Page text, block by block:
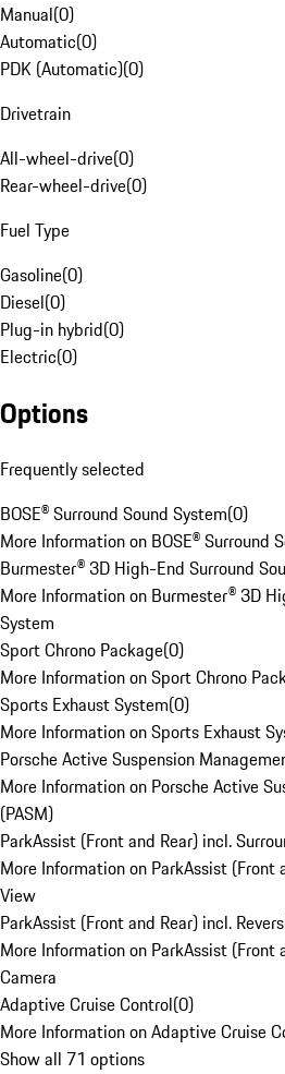
Manual(0)
Automatic(0)
PDK (Automatic)(0)
Drivetrain
All-wheel-drive(0)
Rear-wheel-drive(0)
Fuel Type
Gasoline(0)
Diesel(0)
Plug-in hybrid(0)
Electric(0)
Options
Frequently selected
BOSE® Surround Sound System(0)
More Information on BOSE® Surround
Burmester® 3D High-End Surround
More Information on Burmester® 3D
System
Sport Chrono Package(0)
More Information on Sport Chrono
Sports Exhaust System(0)
More Information on Sports Exhaust
Porsche Active Suspension
More Information on Porsche Active
(PASM)
ParkAssist (Front and Rear) incl.
More Information on ParkAssist (Front
View
ParkAssist (Front and Rear) incl.
More Information on ParkAssist (Front
Camera
Adaptive Cruise Control(0)
More Information on Adaptive Cruise
Show all 71 options